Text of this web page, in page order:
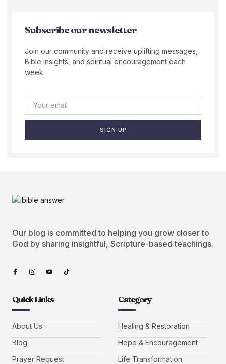
Subscribe our newsletter
Join our community and receive uplifting messages,
Bible insights, and spiritual encouragement each
week.
SIGN UP
Our blog is committed to helping you grow closer to
God by sharing insightful, Scripture-based teachings.
Quick Links
About Us
Blog
Prayer Request
Category
Healing & Restoration
Hope & Encouragement
Life Transformation